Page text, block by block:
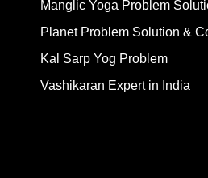
Manglic Yoga Problem
Planet Problem Solution &
Kal Sarp Yog Problem
Vashikaran Expert in India